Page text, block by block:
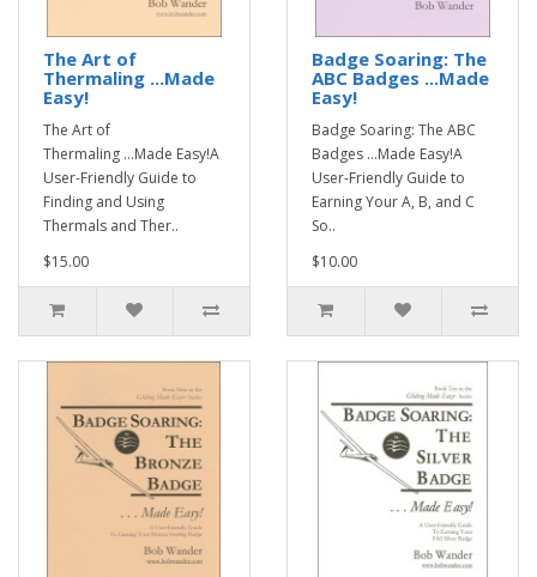
The Art of
Thermaling ...Made
Easy!
The Art of
Thermaling ...Made Easy!A
User-Friendly Guide to
Finding and Using
Thermals and Ther..
$15.00
Badge Soaring: The
ABC Badges ...Made
Easy!
Badge Soaring: The ABC
Badges ...Made Easy!A
User-Friendly Guide to
Earning Your A, B, and C
So..
$10.00